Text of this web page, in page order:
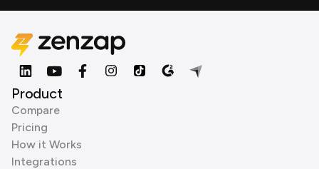
Product
Compare
Pricing
How it Works
Integrations